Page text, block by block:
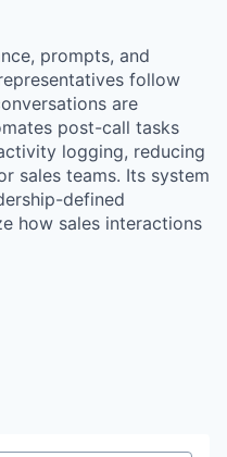
prompts, and
follow
are
post-call tasks
logging, reducing
sales teams. Its system
defined
how sales interactions